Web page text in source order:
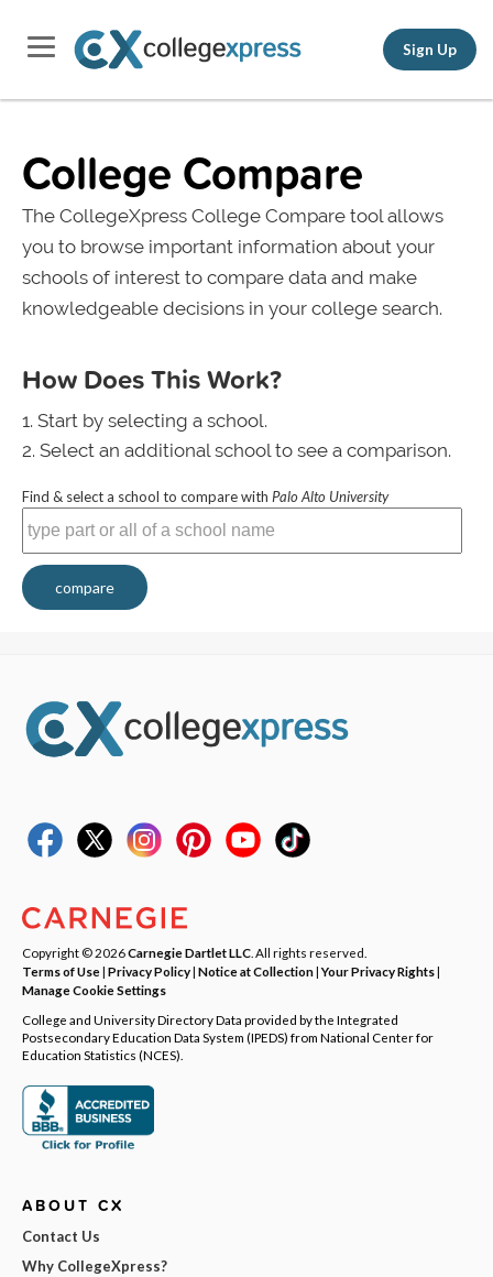
Sign Up
College Compare
The CollegeXpress College Compare tool allows
you to browse important information about your
schools of interest to compare data and make
knowledgeable decisions in your college search.
How Does This Work?
Start by selecting a school.
Select an additional school to see a comparison.
Find & select a school to compare with Palo Alto University
compare
Copyright © 2026Carnegie Dartlet LLC . All rights reserved.
Terms of Use| Privacy Policy| Notice at Collection|Your Privacy Rights|
Manage Cookie Settings
College and University Directory Data provided by the Integrated
Postsecondary Education Data System (IPEDS) from National Center for
Education Statistics (NCES).
ABOUT CX
Contact Us
Why CollegeXpress?